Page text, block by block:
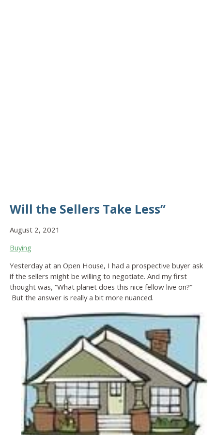
Will the Sellers Take Less”
August 2, 2021
Buying
Yesterday at an Open House, I had a prospective buyer ask
if the sellers might be willing to negotiate. And my first
thought was, “What planet does this nice fellow live on?”
But the answer is really a bit more nuanced.